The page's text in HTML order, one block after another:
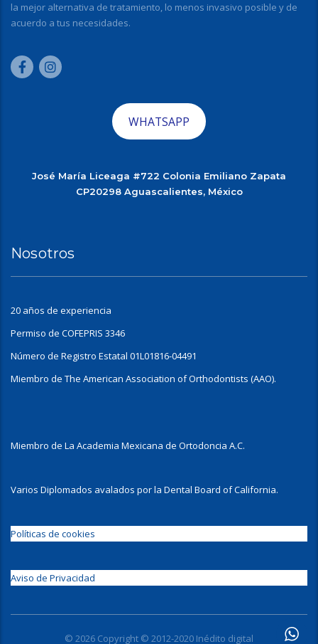
la mejor alternativa de tratamiento, lo menos invasivo posible y de
acuerdo a tus necesidades.
WHATSAPP
José María Liceaga #722 Colonia Emiliano Zapata
CP20298 Aguascalientes, México
Nosotros
20 años de experiencia
Permiso de COFEPRIS 3346
Número de Registro Estatal 01L01816-04491
Miembro de The American Association of Orthodontists (AAO).
Miembro de La Academia Mexicana de Ortodoncia A.C.
Varios Diplomados avalados por la Dental Board of California.
Políticas de cookies
Aviso de Privacidad
© 2026 Copyright © 2012-2020 Inédito digital